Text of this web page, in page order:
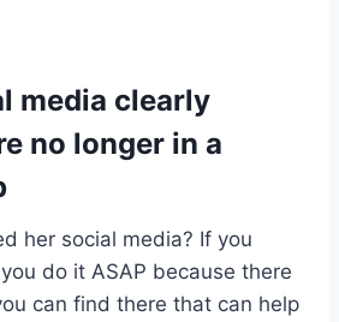
media clearly
no longer in a
her social media? If you
do it ASAP because there
can find there that can help